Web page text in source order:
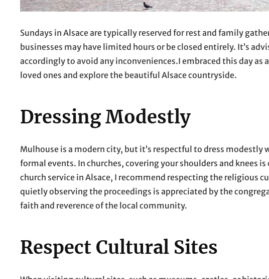
Sundays in Alsace are typically reserved for rest and family
businesses may have limited hours or be closed entirely. It’s
accordingly to avoid any inconveniences.I embraced this day
loved ones and explore the beautiful Alsace countryside.
Dressing Modestly
Mulhouse is a modern city, but it’s respectful to dress
formal events. In churches, covering your shoulders and knees
church service in Alsace, I recommend respecting the religious
quietly observing the proceedings is appreciated by the
faith and reverence of the local community.
Respect Cultural Sites